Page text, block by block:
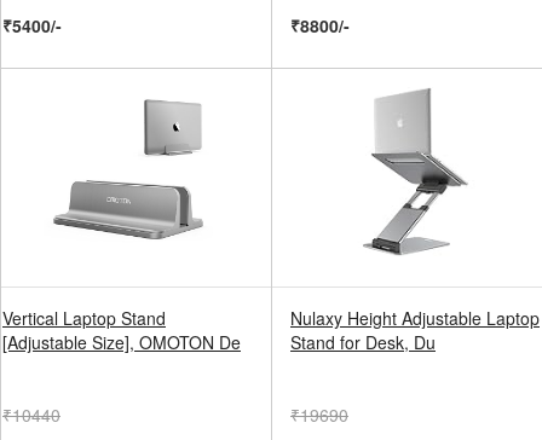
₹5400/-
₹8800/-
Vertical Laptop Stand
[Adjustable Size], OMOTON De
₹10440
Nulaxy Height Adjustable Laptop
Stand for Desk, Du
₹19690